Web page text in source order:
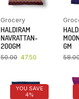
Grocery
HALDIRAM
NAVRATTAN-
200GM
50.00 47.50
GM
YOU SAVE
4%